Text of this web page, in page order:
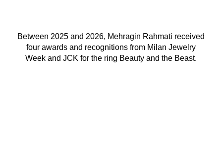
Between 2025 and 2026, Mehragin Rahmati received
four awards and recognitions from Milan Jewelry
Week and JCK for the ring Beauty and the Beast.